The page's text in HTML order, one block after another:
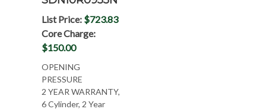
List Price: $723.83
Core Charge:
$150.00
OPENING
PRESSURE
2 YEAR WARRANTY,
6 Cylinder, 2 Year